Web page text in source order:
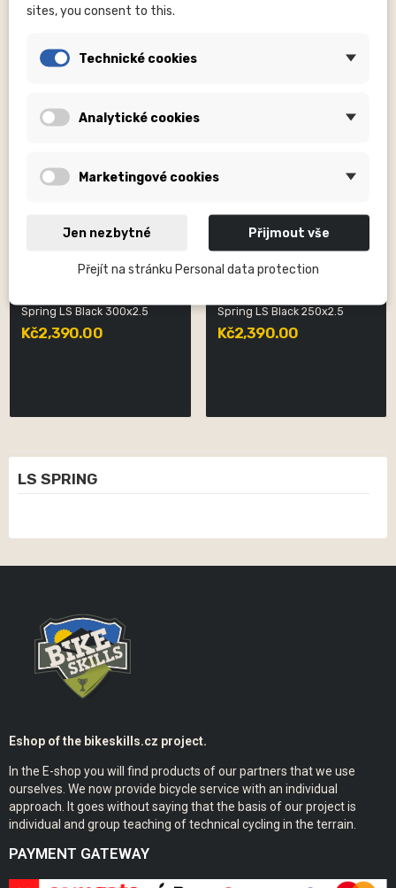
LS SPRING
Spring LS Black 300x2.5
Kč2,390.00
Spring LS Black 250x2.5
Kč2,390.00
Eshop of the bikeskills.cz project.
In the E-shop you will find products of our partners that we use
ourselves. We now provide bicycle service with an individual
approach. It goes without saying that the basis of our project is
individual and group teaching of technical cycling in the terrain.
PAYMENT GATEWAY
sites, you consent to this.
Technické cookies
Analytické cookies
Marketingové cookies
Jen nezbytné Přijmout vše
Přejít na stránku Personal data protection